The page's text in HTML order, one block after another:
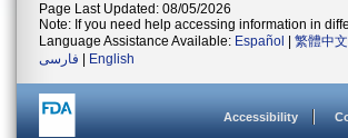
Page Last Updated: 08/05/2026
Note: If you need help accessing information in
Language Assistance Available: Español 繁體中文
فارسی
English
Accessibility